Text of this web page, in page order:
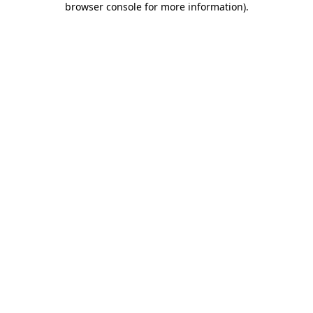
browser console for more information).